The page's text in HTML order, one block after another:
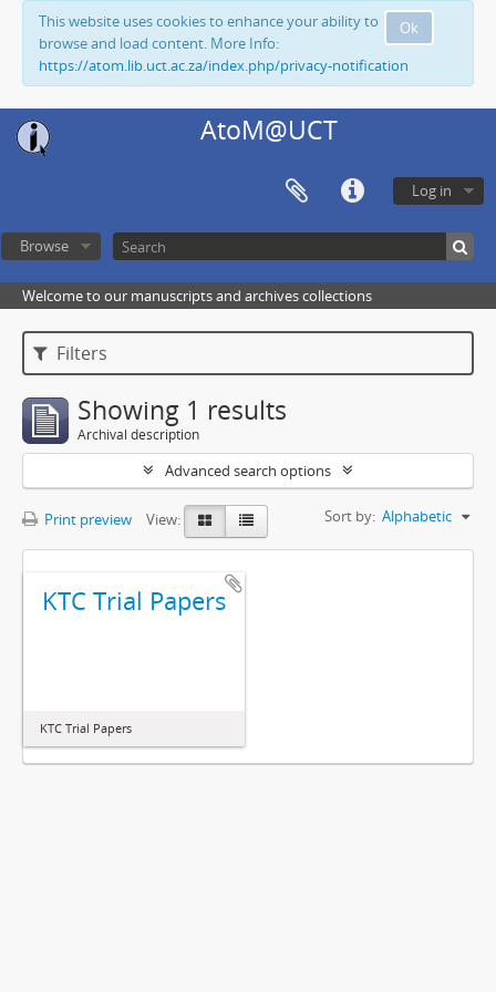
Ok
This website uses cookies to enhance your ability to
browse and load content. More Info:
https://atom.lib.uct.ac.za/index.php/privacy-notification
AtoM@UCT
Log in
Browse
Welcome to our manuscripts and archives collections
Filters
Showing 1 results
Archival description
Advanced search options
Print preview View: Sort by: Alphabetic
KTC Trial Papers
KTC Trial Papers